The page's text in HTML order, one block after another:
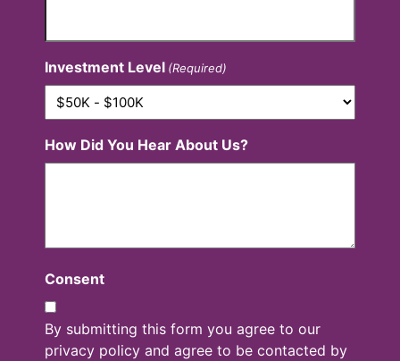
Investment Level (Required)
How Did You Hear About Us?
Consent
By submitting this form you agree to our
privacy policy and agree to be contacted by